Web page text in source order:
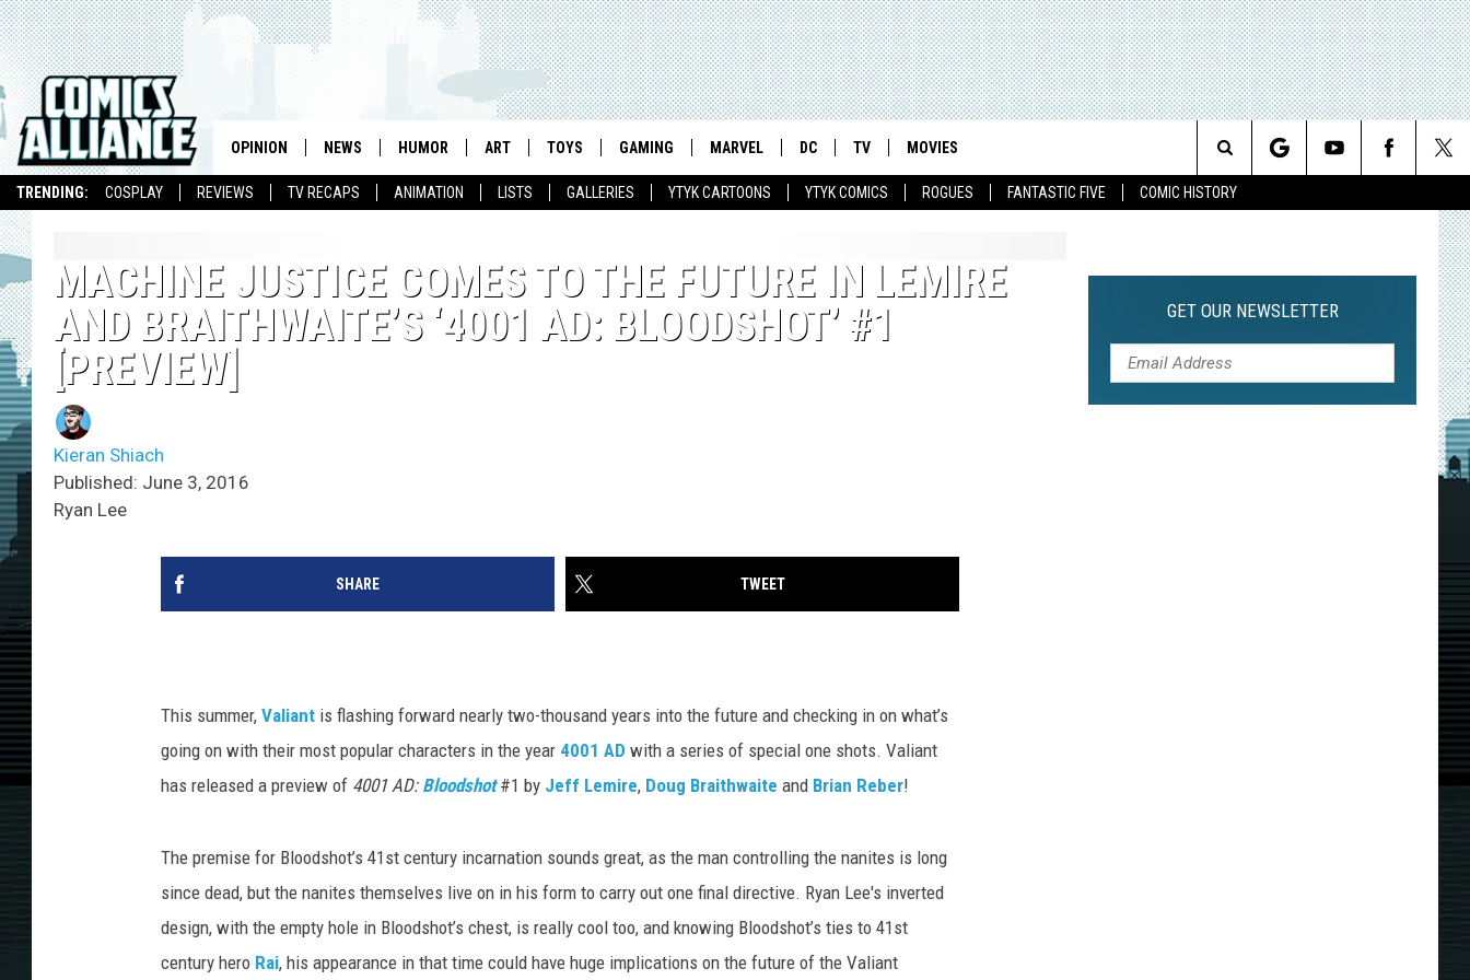
TRENDING: COSPLAY REVIEWS TV RECAPS ANIMATION LISTS GALLERIES YTYK CARTOONS YTYK COMICS ROGUES FANTASTIC FIVE COMIC HISTORY
OPINION NEWS HUMOR ART TOYS GAMING MARVEL DC TV MOVIES
Search
MACHINE JUSTICE COMES TO THE FUTURE IN LEMIRE
AND BRAITHWAITE’S ‘4001 AD: BLOODSHOT’ #1
[PREVIEW]
Kieran Shiach
Published: June 3, 2016
Ryan Lee
SHARE TWEET
This summer, Valiant is flashing forward nearly two-thousand years into the future and checking in on what’s
going on with their most popular characters in the year 4001 AD with a series of special one shots. Valiant
has released a preview of 4001 AD: Bloodshot#1 by Jeff Lemire, Doug Braithwaite and Brian Reber!
The premise for Bloodshot’s 41st century incarnation sounds great, as the man controlling the nanites is long
since dead, but the nanites themselves live on in his form to carry out one final directive. Ryan Lee's inverted
design, with the empty hole in Bloodshot’s chest, is really cool too, and knowing Bloodshot’s ties to 41st
century hero Rai, his appearance in that time could have huge implications on the future of the Valiant
GET OUR NEWSLETTER